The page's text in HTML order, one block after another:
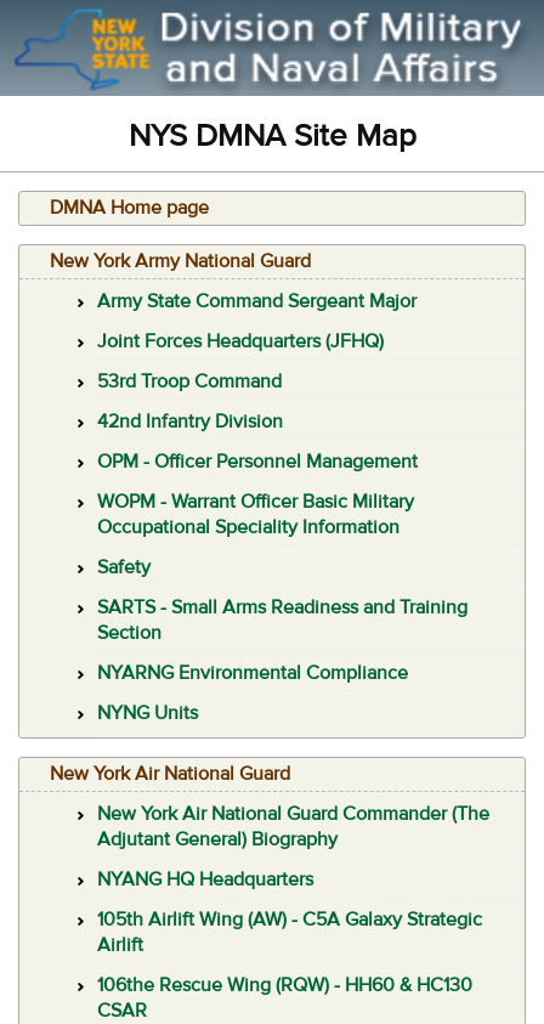
NYS DMNA Site Map
DMNA Home page
New York Army National Guard
Army State Command Sergeant Major
Joint Forces Headquarters (JFHQ)
53rd Troop Command
42nd Infantry Division
OPM - Officer Personnel Management
WOPM - Warrant Officer Basic Military
Occupational Speciality Information
Safety
SARTS - Small Arms Readiness and Training
Section
NYARNG Environmental Compliance
NYNG Units
New York Air National Guard
New York Air National Guard Commander (The
Adjutant General) Biography
NYANG HQ Headquarters
105th Airlift Wing (AW) - C5A Galaxy Strategic
Airlift
106the Rescue Wing (RQW) - HH60 & HC130
CSAR